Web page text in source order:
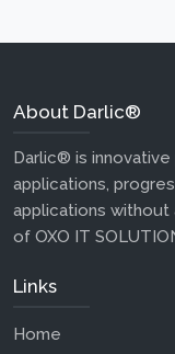
About Darlic®
Darlic® is
applications,
applications without
of OXO IT
Links
Home